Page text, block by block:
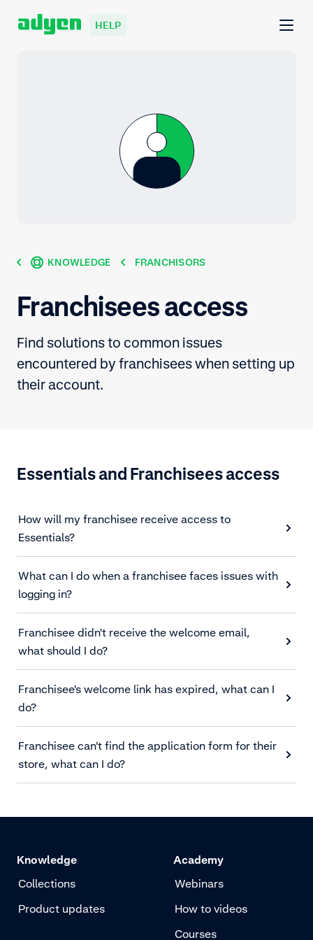
HELP
KNOWLEDGE FRANCHISORS
Franchisees access
Find solutions to common issues
encountered by franchisees when setting up
their account.
Essentials and Franchisees access
How will my franchisee receive access to
Essentials?
What can I do when a franchisee faces issues with
logging in?
Franchisee didn't receive the welcome email,
what should I do?
Franchisee's welcome link has expired, what can I
do?
Franchisee can't find the application form for their
store, what can I do?
Knowledge
Collections
Product updates
Academy
Webinars
How to videos
Courses